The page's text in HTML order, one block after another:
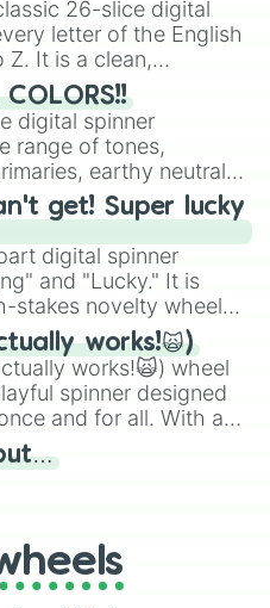
in the United States,
26-slice digital
letter of the English
Z. It is a clean,
designed for literacy
and
for use:
night a twist by using
random starting letter
spin it multiple times
that players must
digital spinner
range of tones,
earthy neutrals,
Vermilion, Hazel,
Bubblegum, and
It is built for
you need a highly
get! Super lucky
digital spinner
and "Lucky." It is
stakes novelty wheel
against brutal odds.
works!🙀)
works!🙀) wheel
spinner designed
and for all. With a
this wheel
judgments and
to keep everyone